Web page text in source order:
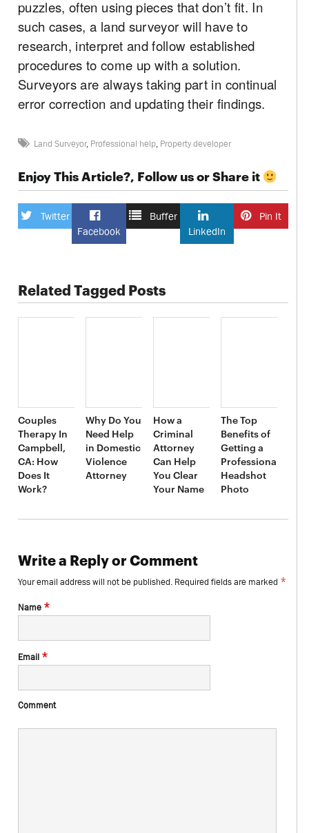
puzzles, often using pieces that don’t fit. In
such cases, a land surveyor will have to
research, interpret and follow established
procedures to come up with a solution.
Surveyors are always taking part in continual
error correction and updating their findings.
Land Surveyor, Professional help, Property developer
Enjoy This Article?, Follow us or Share it
Twitter
Facebook
Buffer
LinkedIn
Pin It
Related Tagged Posts
Couples
Therapy In
Campbell,
CA: How
Does It
Work?
Why Do You
Need Help
in Domestic
Violence
Attorney
How a
Criminal
Attorney
Can Help
You Clear
Your Name
The Top
Benefits of
Getting a
Professional
Headshot
Photo
Write a Reply or Comment
Your email address will not be published. Required fields are marked *
Name *
Email *
Comment